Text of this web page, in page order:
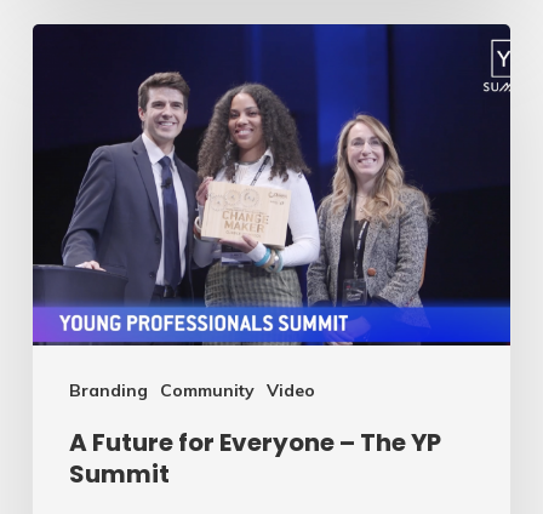
Branding Community Video
Everyone
The
YP
Summit
A Future for Everyone – The YP
Summit